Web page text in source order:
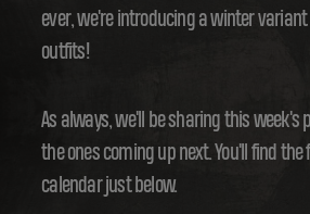
ever, we're introducing a winter
outfits!
As always, we'll be sharing this week's
the ones coming up next. You'll find the
calendar just below.